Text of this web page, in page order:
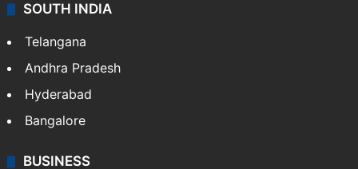
SOUTH INDIA
Telangana
Andhra Pradesh
Hyderabad
Bangalore
BUSINESS